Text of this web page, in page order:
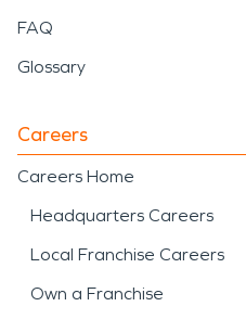
FAQ
Glossary
Careers
Careers Home
Headquarters Careers
Local Franchise Careers
Own a Franchise